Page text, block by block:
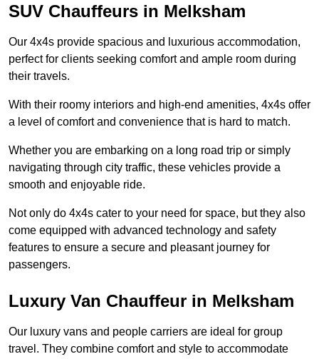
SUV Chauffeurs in Melksham
Our 4x4s provide spacious and luxurious accommodation,
perfect for clients seeking comfort and ample room during
their travels.
With their roomy interiors and high-end amenities, 4x4s offer
a level of comfort and convenience that is hard to match.
Whether you are embarking on a long road trip or simply
navigating through city traffic, these vehicles provide a
smooth and enjoyable ride.
Not only do 4x4s cater to your need for space, but they also
come equipped with advanced technology and safety
features to ensure a secure and pleasant journey for
passengers.
Luxury Van Chauffeur in Melksham
Our luxury vans and people carriers are ideal for group
travel. They combine comfort and style to accommodate